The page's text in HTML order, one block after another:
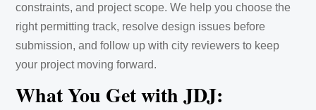
constraints, and project scope. We help you choose the
right permitting track, resolve design issues before
submission, and follow up with city reviewers to keep
your project moving forward.
What You Get with JDJ: